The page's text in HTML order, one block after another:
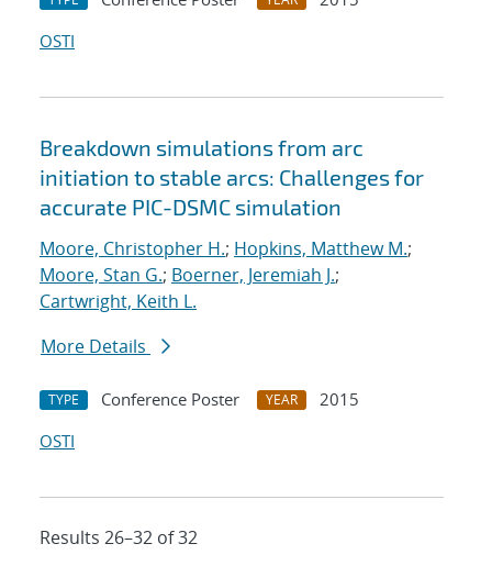
OSTI
Breakdown simulations from arc
initiation to stable arcs: Challenges for
accurate PIC-DSMC simulation
Moore, Christopher H.; Hopkins, Matthew M.;
Moore, Stan G.; Boerner, Jeremiah J.;
Cartwright, Keith L.
More Details
TYPE Conference Poster YEAR
2015
OSTI
Results 26–32 of 32